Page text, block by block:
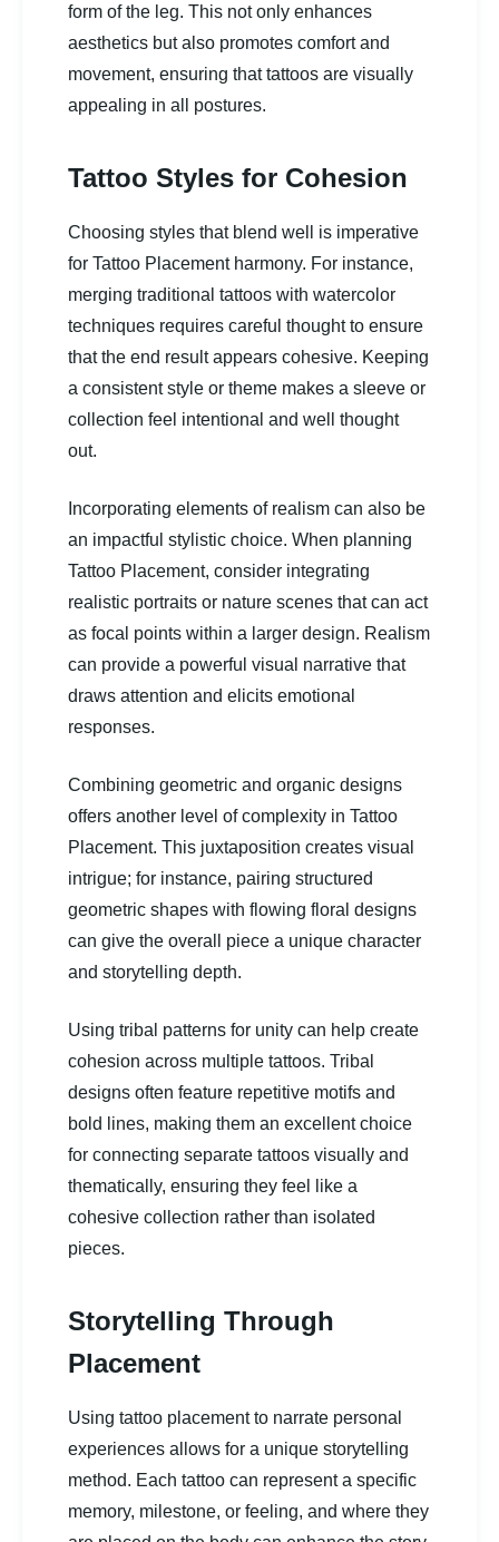
form of the leg. This not only enhances
aesthetics but also promotes comfort and
movement, ensuring that tattoos are visually
appealing in all postures.
Tattoo Styles for Cohesion
Choosing styles that blend well is imperative
for Tattoo Placement harmony. For instance,
merging traditional tattoos with watercolor
techniques requires careful thought to ensure
that the end result appears cohesive. Keeping
a consistent style or theme makes a sleeve or
collection feel intentional and well thought
out.
Incorporating elements of realism can also be
an impactful stylistic choice. When planning
Tattoo Placement, consider integrating
realistic portraits or nature scenes that can act
as focal points within a larger design. Realism
can provide a powerful visual narrative that
draws attention and elicits emotional
responses.
Combining geometric and organic designs
offers another level of complexity in Tattoo
Placement. This juxtaposition creates visual
intrigue; for instance, pairing structured
geometric shapes with flowing floral designs
can give the overall piece a unique character
and storytelling depth.
Using tribal patterns for unity can help create
cohesion across multiple tattoos. Tribal
designs often feature repetitive motifs and
bold lines, making them an excellent choice
for connecting separate tattoos visually and
thematically, ensuring they feel like a
cohesive collection rather than isolated
pieces.
Storytelling Through
Placement
Using tattoo placement to narrate personal
experiences allows for a unique storytelling
method. Each tattoo can represent a specific
memory, milestone, or feeling, and where they